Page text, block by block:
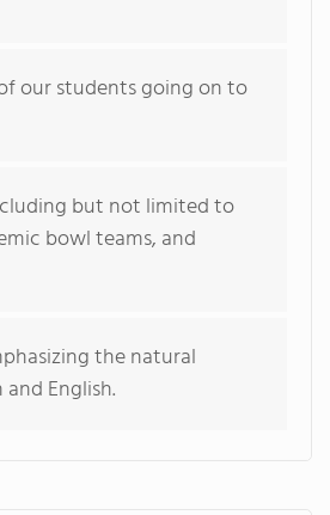
our students going on to
but not limited to
bowl teams, and
the natural
English.